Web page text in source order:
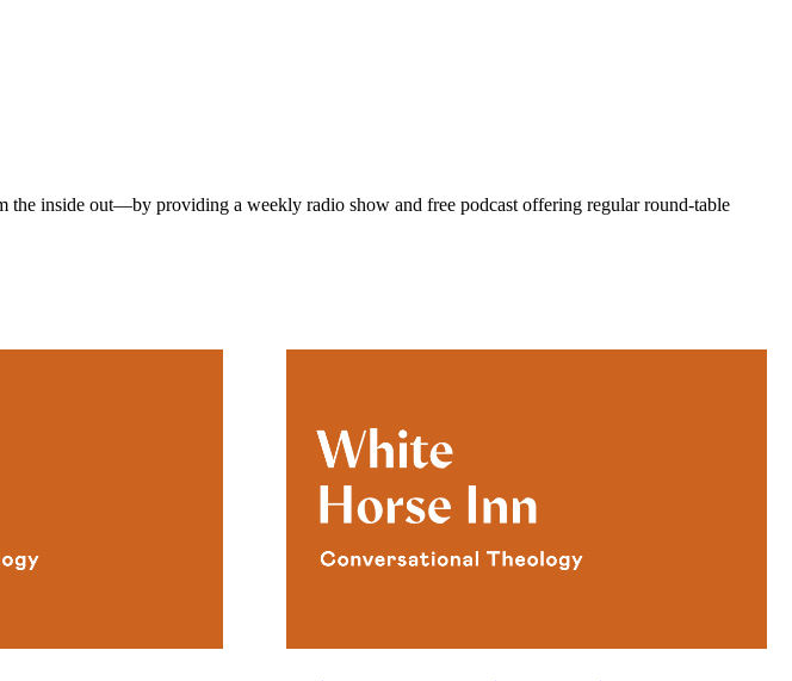
inside out—by providing a weekly radio show and free podcast offering regular round-table